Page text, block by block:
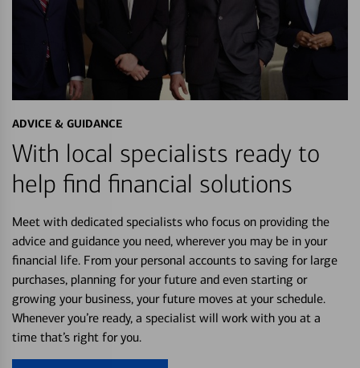
ADVICE & GUIDANCE
With local specialists ready to
help find financial solutions
Meet with dedicated specialists who focus on providing the
advice and guidance you need, wherever you may be in your
financial life. From your personal accounts to saving for large
purchases, planning for your future and even starting or
growing your business, your future moves at your schedule.
Whenever you’re ready, a specialist will work with you at a
time that’s right for you.